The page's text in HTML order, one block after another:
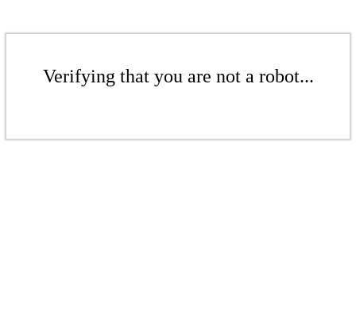
Verifying that you are not a robot...